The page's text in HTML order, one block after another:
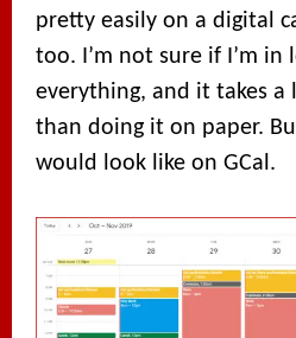
pretty easily on a digital
too. I’m not sure if I’m in
everything, and it takes
than doing it on paper.
would look like on GCal.